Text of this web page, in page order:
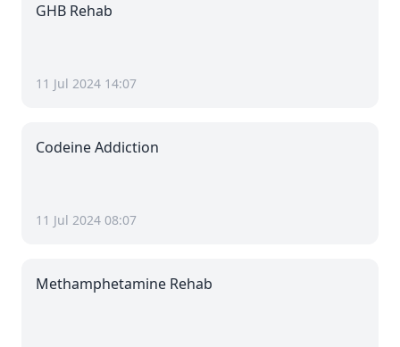
GHB Rehab
11 Jul 2024 14:07
Codeine Addiction
11 Jul 2024 08:07
Methamphetamine Rehab